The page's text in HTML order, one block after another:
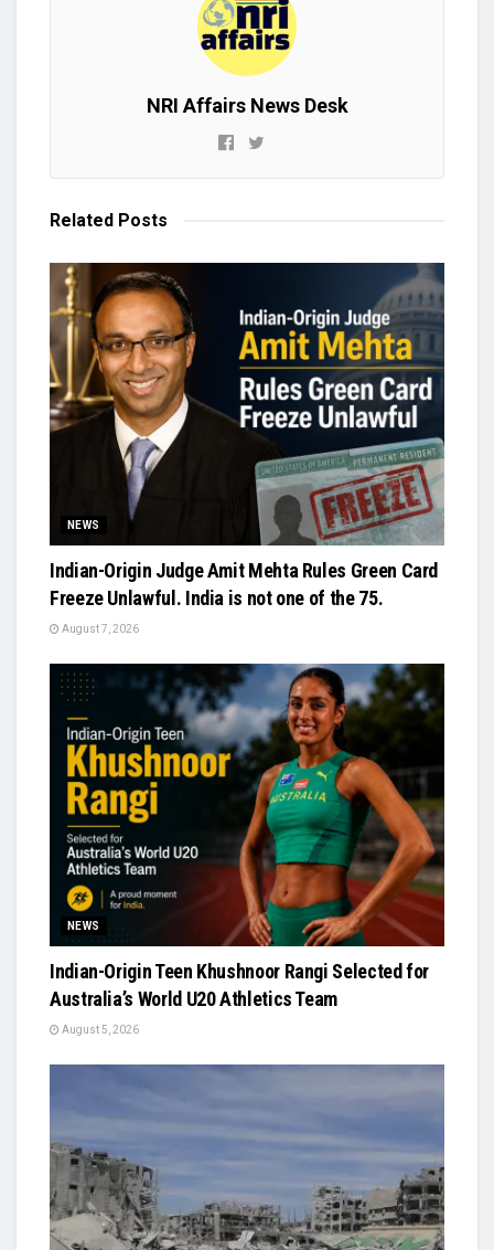
NRI Affairs News Desk
Related Posts
NEWS
Indian-Origin Judge Amit Mehta Rules Green Card
Freeze Unlawful. India is not one of the 75.
August 7, 2026
NEWS
Indian-Origin Teen Khushnoor Rangi Selected for
Australia’s World U20 Athletics Team
August 5, 2026